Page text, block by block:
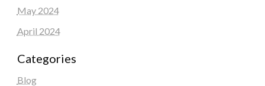
May 2024
April 2024
Categories
Blog